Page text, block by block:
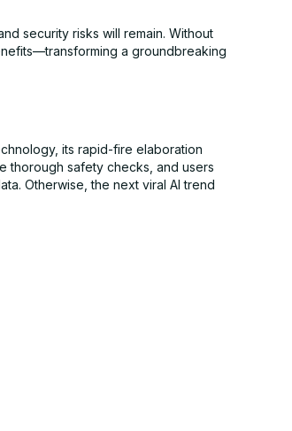
security risks will remain. Without
a groundbreaking
its rapid-fire elaboration
thorough safety checks, and users
Otherwise, the next viral AI trend